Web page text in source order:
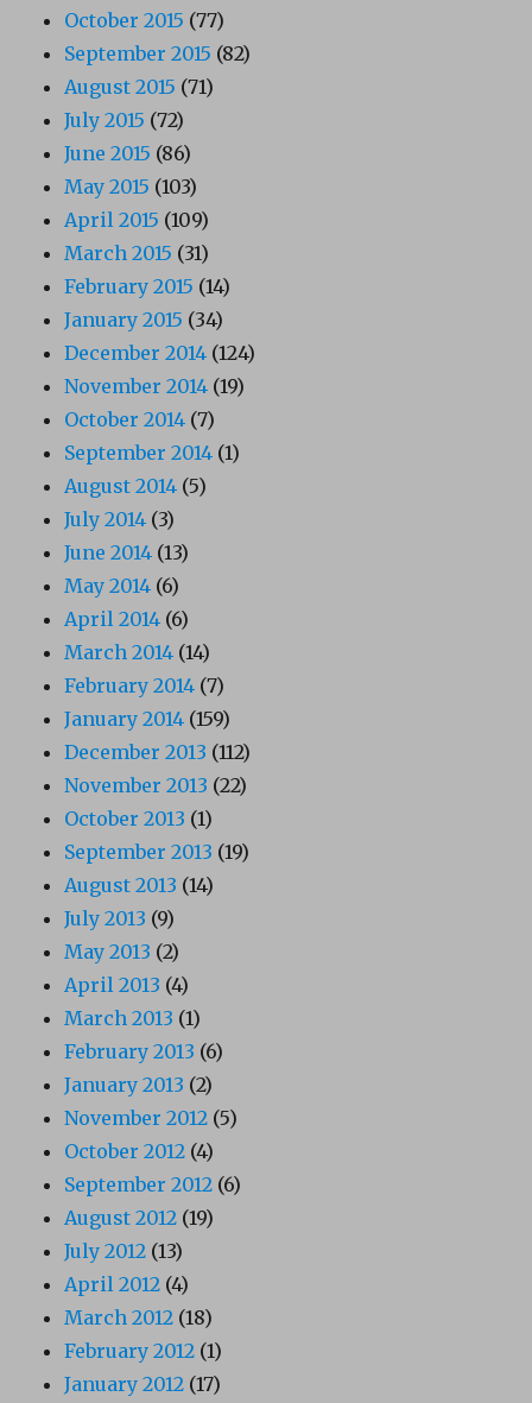
October 2015 (77)
September 2015 (82)
August 2015 (71)
July 2015 (72)
June 2015 (86)
May 2015 (103)
April 2015 (109)
March 2015 (31)
February 2015 (14)
January 2015 (34)
December 2014 (124)
November 2014 (19)
October 2014 (7)
September 2014 (1)
August 2014 (5)
July 2014 (3)
June 2014 (13)
May 2014 (6)
April 2014 (6)
March 2014 (14)
February 2014 (7)
January 2014 (159)
December 2013 (112)
November 2013 (22)
October 2013 (1)
September 2013 (19)
August 2013 (14)
July 2013 (9)
May 2013 (2)
April 2013 (4)
March 2013 (1)
February 2013 (6)
January 2013 (2)
November 2012 (5)
October 2012 (4)
September 2012 (6)
August 2012 (19)
July 2012 (13)
April 2012 (4)
March 2012 (18)
February 2012 (1)
January 2012 (17)